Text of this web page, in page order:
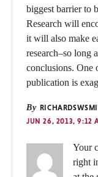
biggest barrier to
Research will
it will also make
research–so long
conclusions. One
publication is
By
JUN 26, 2013, 9:12
Your
right